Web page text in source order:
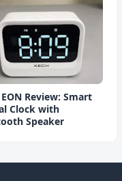
Review: Smart
Clock with
Speaker